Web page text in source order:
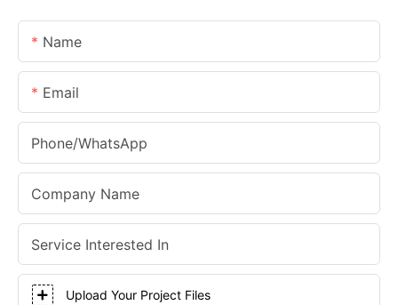
Name
Email
Phone/whatsApp
Company Name
Service Interested In
Upload Your Project Files